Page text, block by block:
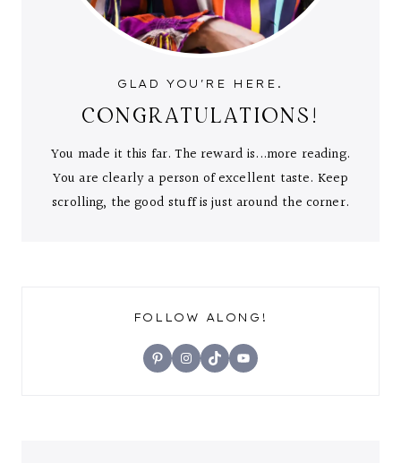
GLAD YOU'RE HERE.
CONGRATULATIONS!
You made it this far. The reward is...more reading.
You are clearly a person of excellent taste. Keep
scrolling, the good stuff is just around the corner.
FOLLOW ALONG!
PinterestInstagram
TikTokYouTube